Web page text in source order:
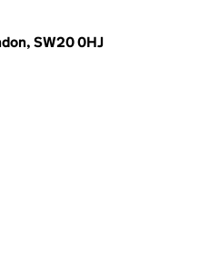
SW20 0HJ